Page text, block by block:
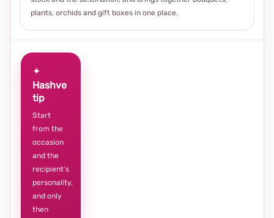
plants, orchids and gift boxes in one place.
✦
Hashve
tip
Start
from the
occasion
and the
recipient’s
personality,
and only
then